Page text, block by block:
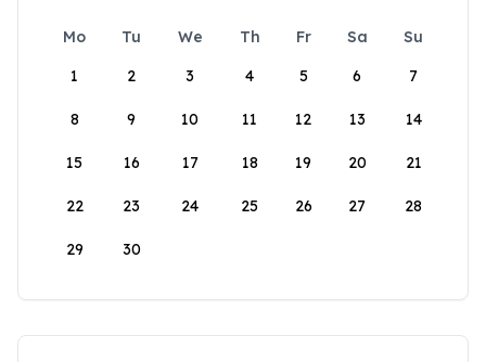
Mo Tu We Th Fr Sa
Su
1
2 3 4 5 6 7
8 9 10 11 12 13 14
15 16 17 18 19 20 21
22 23 24 25 26 27 28
29 30